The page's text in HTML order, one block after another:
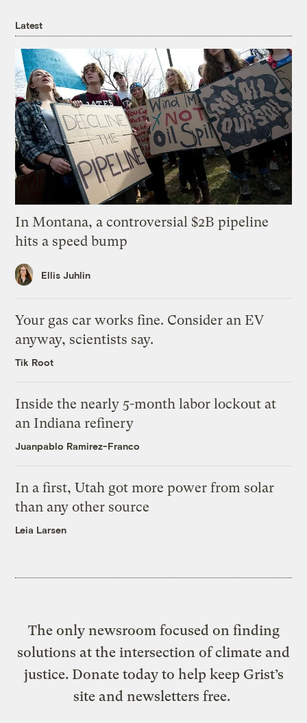
Latest
In Montana, a controversial $2B pipeline
hits a speed bump
Ellis Juhlin
Your gas car works fine. Consider an EV
anyway, scientists say.
Tik Root
Inside the nearly 5-month labor lockout at
an Indiana refinery
Juanpablo Ramirez-Franco
In a first, Utah got more power from solar
than any other source
Leia Larsen
The only newsroom focused on finding
solutions at the intersection of climate and
justice. Donate today to help keep Grist’s
site and newsletters free.